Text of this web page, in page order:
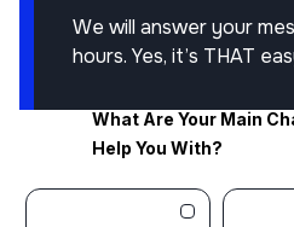
We will answer your
hours. Yes, it’s THAT
What Are Your Main
Help You With?